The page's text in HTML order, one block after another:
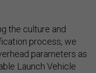
the culture and
process, we
parameters as
Launch Vehicle